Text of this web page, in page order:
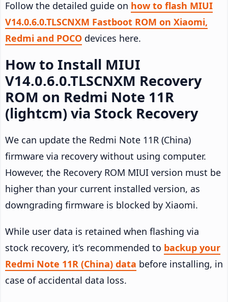
Follow the detailed guide on how to flash MIUI
V14.0.6.0.TLSCNXM Fastboot ROM on Xiaomi,
Redmi and POCO devices here.
How to Install MIUI
V14.0.6.0.TLSCNXM Recovery
ROM on Redmi Note 11R
(lightcm) via Stock Recovery
We can update the Redmi Note 11R (China)
firmware via recovery without using computer.
However, the Recovery ROM MIUI version must be
higher than your current installed version, as
downgrading firmware is blocked by Xiaomi.
While user data is retained when flashing via
stock recovery, it’s recommended to backup your
Redmi Note 11R (China) data before installing, in
case of accidental data loss.